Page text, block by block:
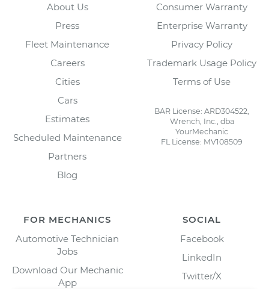
About Us
Press
Fleet Maintenance
Careers
Cities
Cars
Estimates
Scheduled Maintenance
Partners
Blog
Consumer Warranty
Enterprise Warranty
Privacy Policy
Trademark Usage Policy
Terms of Use
BAR License: ARD304522,
Wrench, Inc., dba
YourMechanic
FL License: MV108509
FOR MECHANICS
Automotive Technician
Jobs
Download Our Mechanic
App
SOCIAL
Facebook
LinkedIn
Twitter/X